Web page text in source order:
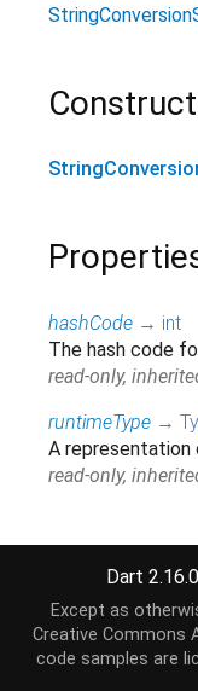
hashCode → int
The hash code
read-only,
runtimeType →
A
read-only,
Methods
add(String str)→
Adds chunked
Dart 2.16.0
Except as
Creative Commons
code samples are